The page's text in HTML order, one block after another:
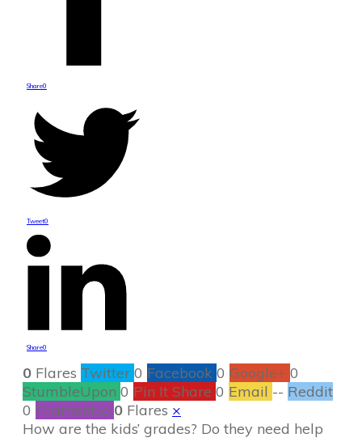
Share0
Tweet0
Share0
0 Flares Twitter 0 Facebook 0 Google+ 0
StumbleUpon 0 Pin It Share 0 Email -- Reddit
0 Filament.io 0 Flares ×
How are the kids’ grades? Do they need help